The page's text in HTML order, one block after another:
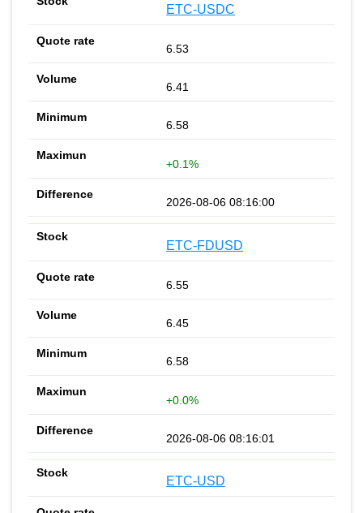
ETC-USDC
6.53
6.41
6.58
+0.1%
2026-08-06 08:16:00
ETC-FDUSD
6.55
6.45
6.58
+0.0%
2026-08-06 08:16:01
ETC-USD